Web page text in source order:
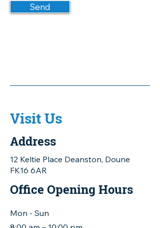
Send
Visit Us
Address
12 Keltie Place Deanston, Doune
FK16 6AR
Office Opening Hours
Mon - Sun